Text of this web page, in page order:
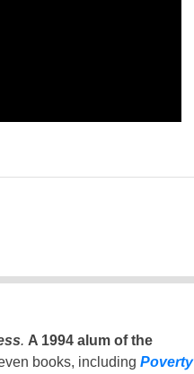
. A 1994 alum of the
books, including Poverty